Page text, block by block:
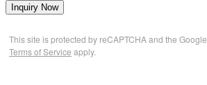
Inquiry Now
This site is protected by reCAPTCHA and the Google
Terms of Service apply.